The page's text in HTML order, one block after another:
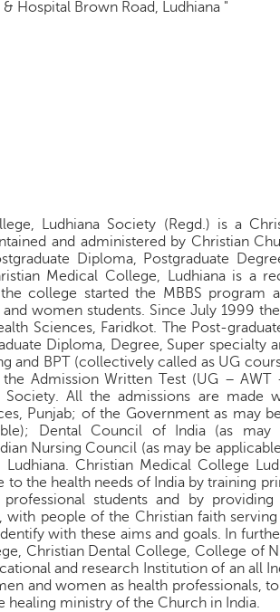
Hospital Brown Road, Ludhiana "
Ludhiana Society (Regd.) is a
and administered by Christian
Diploma, Postgraduate
Medical College, Ludhiana is a
college started the MBBS program
women students. Since July 1999
Sciences, Faridkot. The Post-
Diploma, Degree, Super specialty
and BPT (collectively called as UG
Admission Written Test (UG –
Society. All the admissions are made
Punjab; of the Government as may
Dental Council of India (as may
Nursing Council (as may be
Christian Medical College
to the health needs of India by training
students and by
people of the Christian faith serving
with these aims and goals. In
Christian Dental College, College of
and research Institution of an all
and women as health professionals,
healing ministry of the Church in India.